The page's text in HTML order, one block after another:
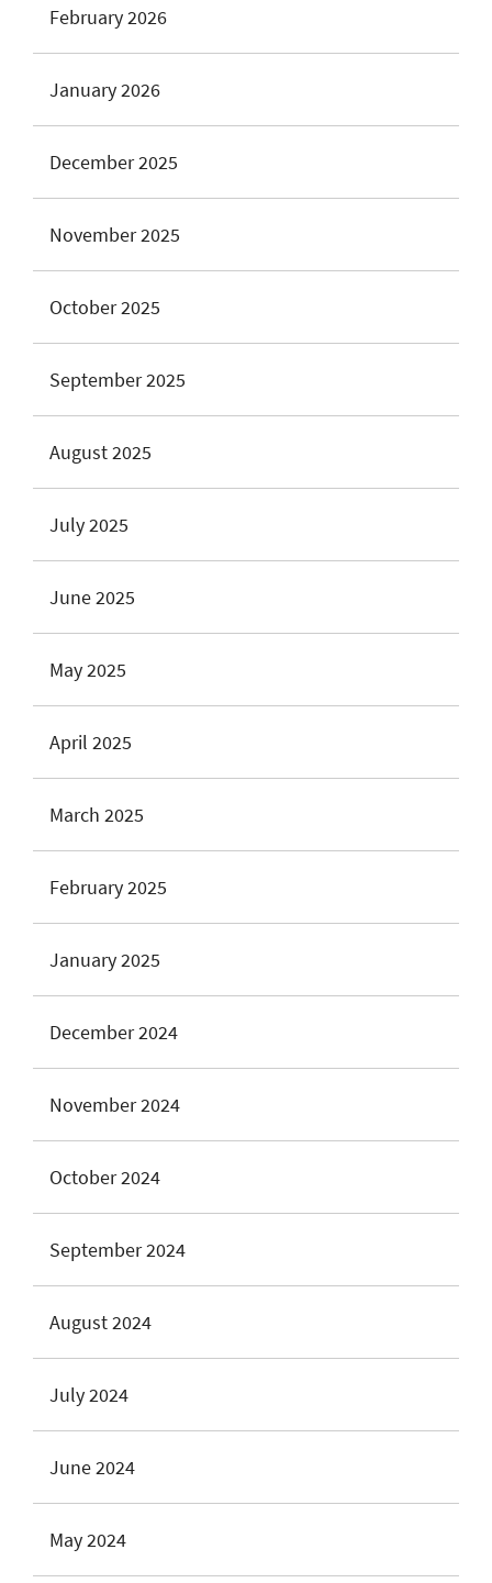
February 2026
January 2026
December 2025
November 2025
October 2025
September 2025
August 2025
July 2025
June 2025
May 2025
April 2025
March 2025
February 2025
January 2025
December 2024
November 2024
October 2024
September 2024
August 2024
July 2024
June 2024
May 2024